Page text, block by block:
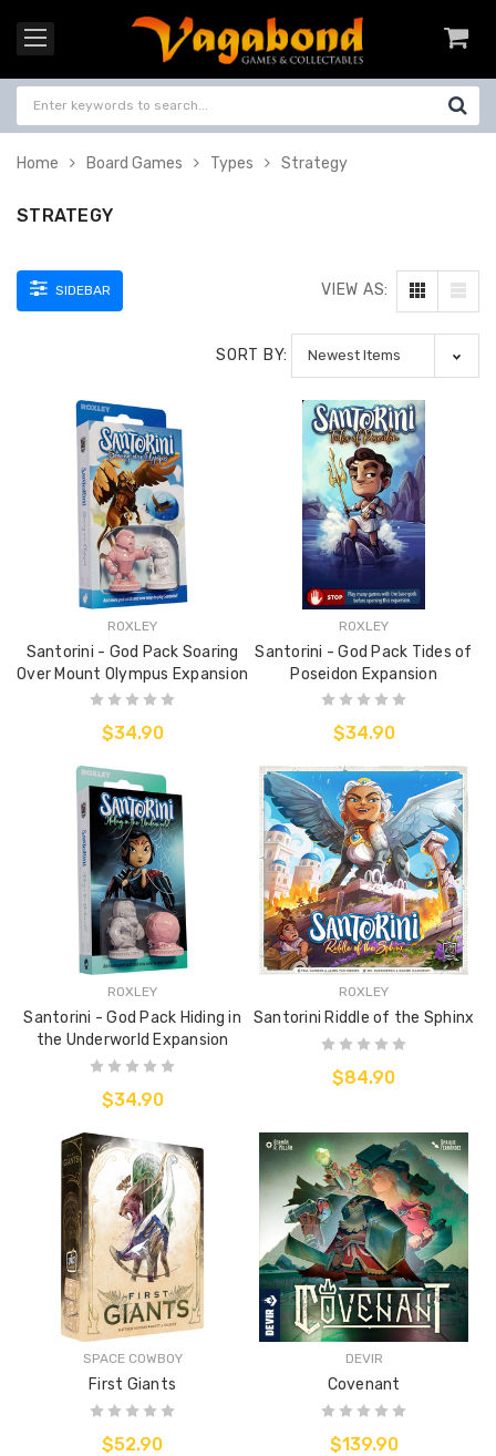
Home Board Games Types Strategy
STRATEGY
SIDEBAR VIEW AS:
SORT BY:
ROXLEY
Santorini - God Pack Soaring
Over Mount Olympus Expansion
$34.90
ROXLEY
Santorini - God Pack Tides of
Poseidon Expansion
$34.90
ROXLEY
Santorini - God Pack Hiding in
the Underworld Expansion
$34.90
ROXLEY
Santorini Riddle of the Sphinx
$84.90
SPACE COWBOY
First Giants
$52.90
DEVIR
Covenant
$139.90